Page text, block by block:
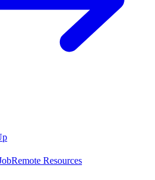
Remote Resources